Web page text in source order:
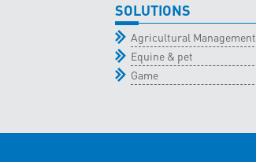
SOLUTIONS
Agricultural Management
Equine & pet
Game